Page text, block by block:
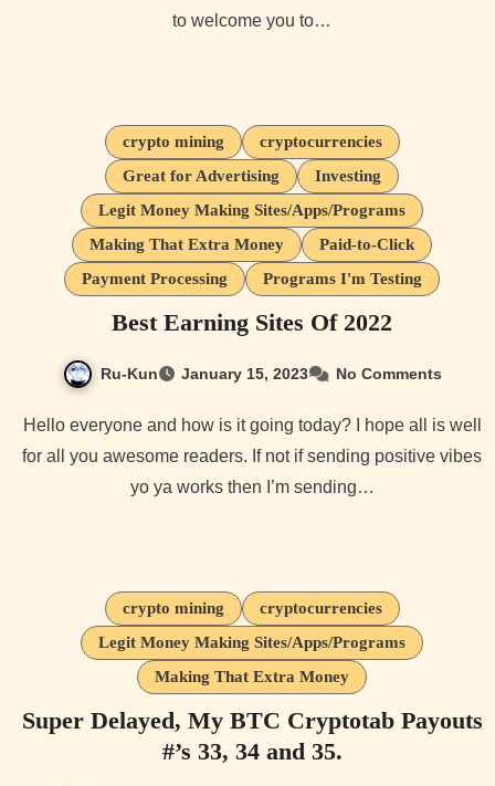
to welcome you to…
crypto mining
cryptocurrencies
Great for Advertising
Investing
Legit Money Making Sites/Apps/Programs
Making That Extra Money
Paid-to-Click
Payment Processing
Programs I'm Testing
Best Earning Sites Of 2022
Ru-Kun January 15, 2023 No Comments
Hello everyone and how is it going today? I hope all is well
for all you awesome readers. If not if sending positive vibes
yo ya works then I’m sending…
crypto mining
cryptocurrencies
Legit Money Making Sites/Apps/Programs
Making That Extra Money
Super Delayed, My BTC Cryptotab Payouts
#’s 33, 34 and 35.